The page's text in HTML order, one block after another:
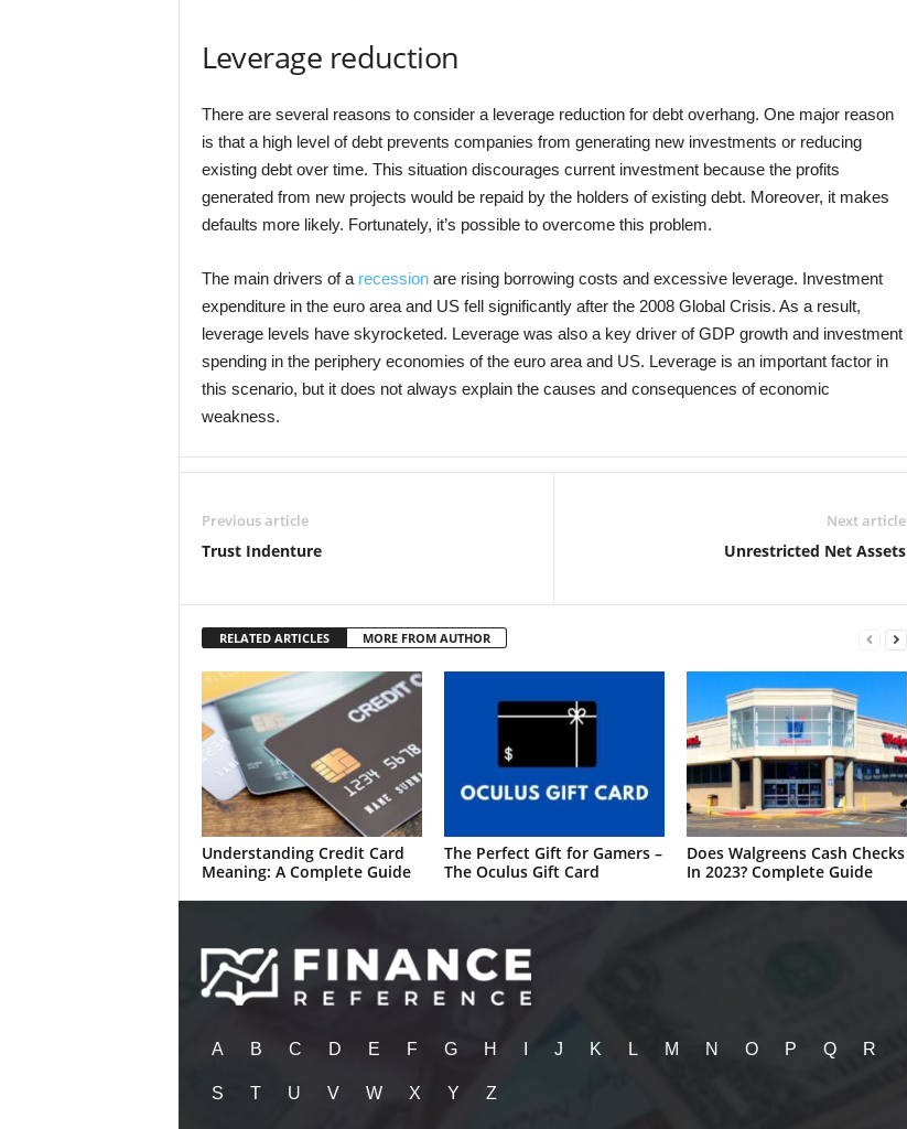
Leverage reduction
There are several reasons to consider a leverage reduction for debt overhang. One major reason
is that a high level of debt prevents companies from generating new investments or reducing
existing debt over time. This situation discourages current investment because the profits
generated from new projects would be repaid by the holders of existing debt. Moreover, it makes
defaults more likely. Fortunately, it’s possible to overcome this problem.
The main drivers of a recessionare rising borrowing costs and excessive leverage. Investment
expenditure in the euro area and US fell significantly after the 2008 Global Crisis. As a result,
leverage levels have skyrocketed. Leverage was also a key driver of GDP growth and investment
spending in the periphery economies of the euro area and US. Leverage is an important factor in
this scenario, but it does not always explain the causes and consequences of economic
weakness.
Previous article
Trust Indenture
Next article
Unrestricted Net Assets
RELATED ARTICLES MORE FROM AUTHOR
Understanding Credit Card
Meaning: A Complete Guide
The Perfect Gift for Gamers –
The Oculus Gift Card
Does Walgreens Cash Checks
In 2023? Complete Guide
A B C D E F G H J K L M N O P Q R
S T U V W X Y Z